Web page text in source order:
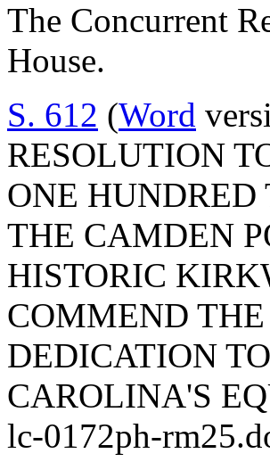
The Concurrent
House.
S. 612 (Word
RESOLUTION
ONE
THE CAMDEN
HISTORIC
COMMEND
DEDICATION
CAROLINA'S
lc-0172ph-